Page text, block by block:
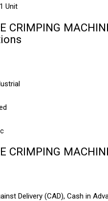
1 Unit
CRIMPING
CRIMPING
Delivery (CAD), Cash in